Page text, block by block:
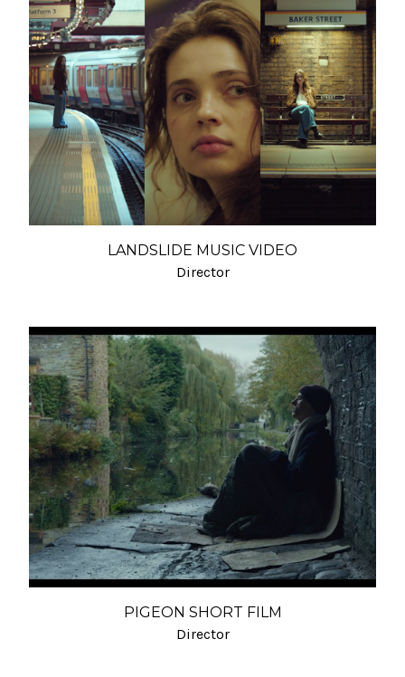
LANDSLIDE MUSIC VIDEO
Director
PIGEON SHORT FILM
Director